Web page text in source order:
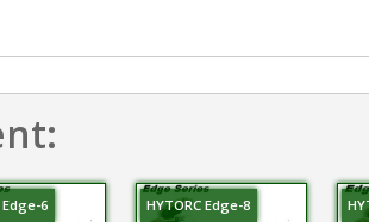
Edge-6 HYTORC Edge-8